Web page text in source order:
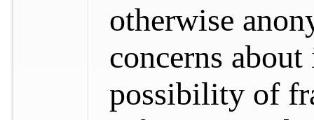
otherwise
concerns
possibility of